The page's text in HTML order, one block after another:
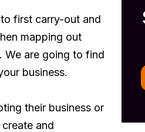
first carry-out and
mapping out
We are going to find
business.
their business or
and